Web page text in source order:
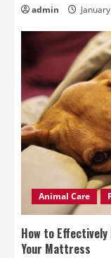
admin
Animal Care
How to Effectively
Your Mattress